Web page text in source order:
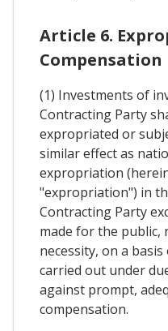
Article 6.
Compensation
(1) Investments of
Contracting Party
expropriated or
similar effect as
expropriation
"expropriation") in
Contracting Party
made for the public,
necessity, on a
carried out under
against prompt,
compensation.